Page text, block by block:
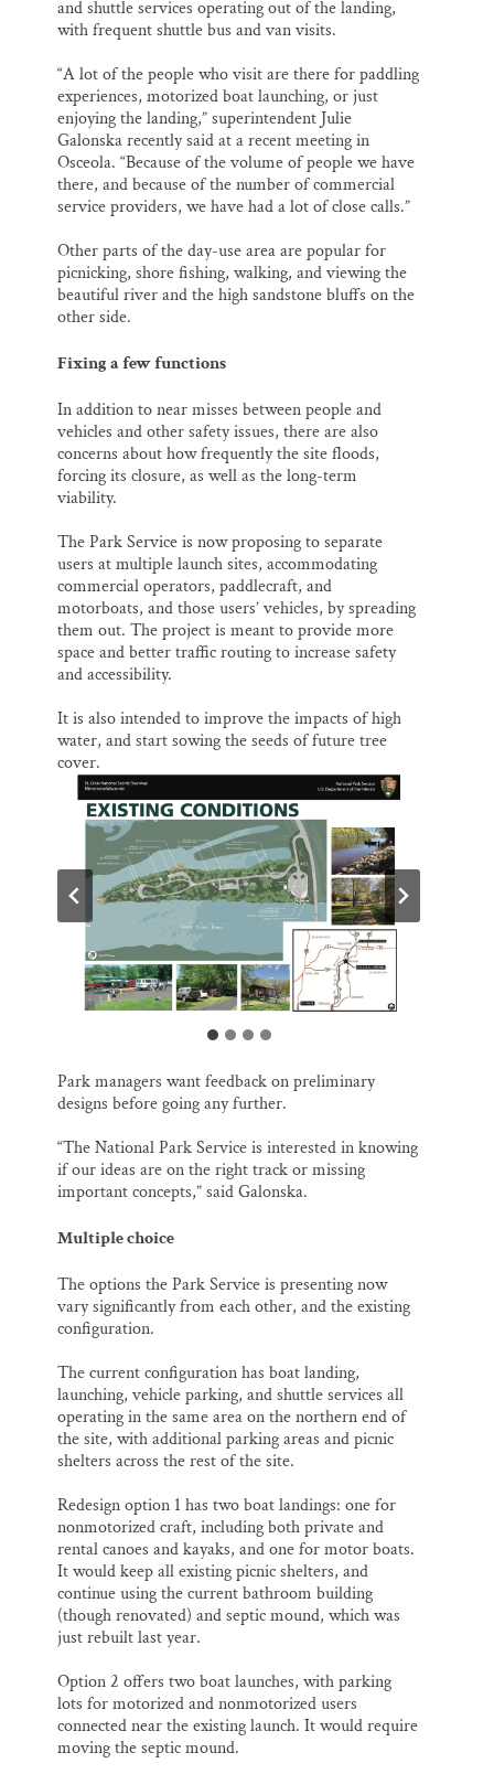
and shuttle services operating out of the landing,
with frequent shuttle bus and van visits.
“A lot of the people who visit are there for paddling
experiences, motorized boat launching, or just
enjoying the landing,” superintendent Julie
Galonska recently said at a recent meeting in
Osceola. “Because of the volume of people we have
there, and because of the number of commercial
service providers, we have had a lot of close calls.”
Other parts of the day-use area are popular for
picnicking, shore fishing, walking, and viewing the
beautiful river and the high sandstone bluffs on the
other side.
Fixing a few functions
In addition to near misses between people and
vehicles and other safety issues, there are also
concerns about how frequently the site floods,
forcing its closure, as well as the long-term
viability.
The Park Service is now proposing to separate
users at multiple launch sites, accommodating
commercial operators, paddlecraft, and
motorboats, and those users’ vehicles, by spreading
them out. The project is meant to provide more
space and better traffic routing to increase safety
and accessibility.
It is also intended to improve the impacts of high
water, and start sowing the seeds of future tree
cover.
Park managers want feedback on preliminary
designs before going any further.
“The National Park Service is interested in knowing
if our ideas are on the right track or missing
important concepts,” said Galonska.
Multiple choice
The options the Park Service is presenting now
vary significantly from each other, and the existing
configuration.
The current configuration has boat landing,
launching, vehicle parking, and shuttle services all
operating in the same area on the northern end of
the site, with additional parking areas and picnic
shelters across the rest of the site.
Redesign option 1 has two boat landings: one for
nonmotorized craft, including both private and
rental canoes and kayaks, and one for motor boats.
It would keep all existing picnic shelters, and
continue using the current bathroom building
(though renovated) and septic mound, which was
just rebuilt last year.
Option 2 offers two boat launches, with parking
lots for motorized and nonmotorized users
connected near the existing launch. It would require
moving the septic mound.